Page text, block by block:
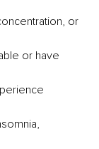
or
or have